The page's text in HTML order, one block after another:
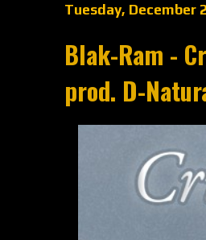
Tuesday, December
Blak-Ram -
prod. D-